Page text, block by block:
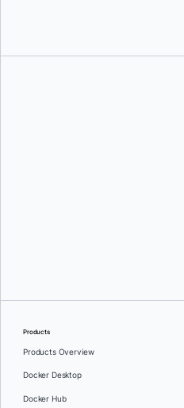
Products
Products Overview
Docker Desktop
Docker Hub